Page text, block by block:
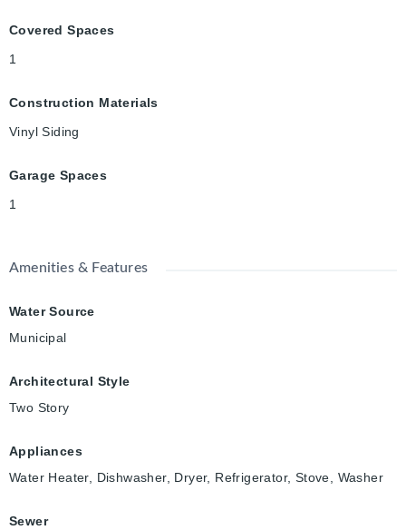
Covered Spaces
1
Construction Materials
Vinyl Siding
Garage Spaces
1
Amenities & Features
Water Source
Municipal
Architectural Style
Two Story
Appliances
Water Heater, Dishwasher, Dryer, Refrigerator, Stove, Washer
Sewer